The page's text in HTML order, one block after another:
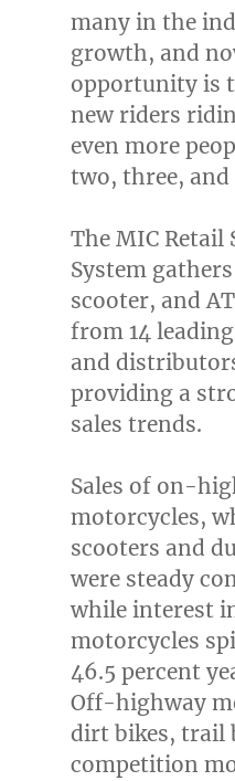
many in the
growth, and
opportunity is
new riders
even more
two, three,
The MIC Retail
System
scooter, and
from 14
and
providing a
sales trends.
Sales of on-
motorcycles,
scooters and
were steady
while interest
motorcycles
46.5 percent
Off-highway
dirt bikes, trail
competition